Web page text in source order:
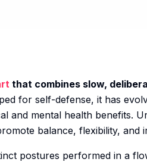
that combines slow,
for self-defense, it has
and mental health benefits.
balance, flexibility, and
postures performed in a